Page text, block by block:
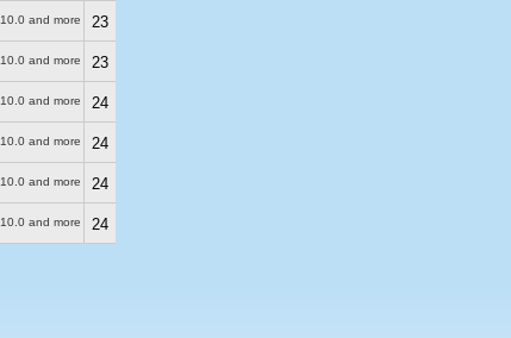
10.0 and more 23
10.0 and more 23
10.0 and more 24
10.0 and more 24
10.0 and more 24
10.0 and more 24